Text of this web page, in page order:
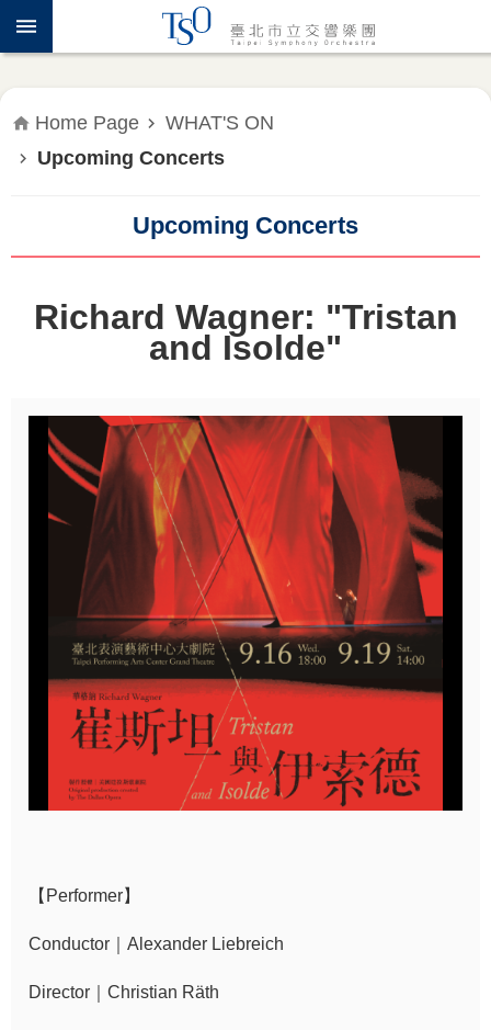
Jump to the content zone at the center
ABOUT
TSO
ON
&
COMMUNITY
ADMINISTRATION
Accessibility
Privacy
Government
Website Open
Announcement
Home Page
WHAT'S ON
Upcoming Concerts
Upcoming Concerts
Richard Wagner: "Tristan
and Isolde"
【Performer】
Conductor｜Alexander Liebreich
Director｜Christian Räth